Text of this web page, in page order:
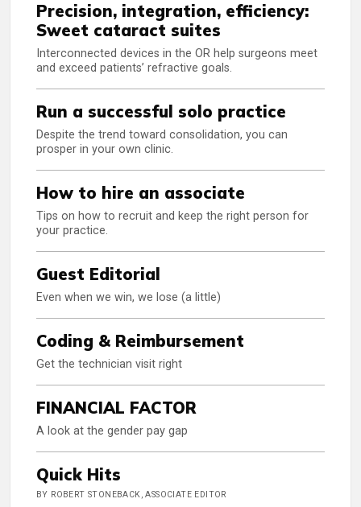
Precision, integration, efficiency:
Sweet cataract suites
Interconnected devices in the OR help surgeons meet
and exceed patients’ refractive goals.
Run a successful solo practice
Despite the trend toward consolidation, you can
prosper in your own clinic.
How to hire an associate
Tips on how to recruit and keep the right person for
your practice.
Guest Editorial
Even when we win, we lose (a little)
Coding & Reimbursement
Get the technician visit right
FINANCIAL FACTOR
A look at the gender pay gap
Quick Hits
BY ROBERT STONEBACK, ASSOCIATE EDITOR